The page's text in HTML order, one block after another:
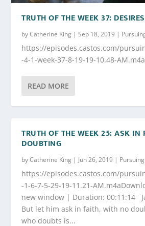
TRUTH OF THE WEEK 37:
byCatherine King |Sep 18, 2019 |
https://episodes.castos.com/
-4-1-week-37-8-19-19-10.48-
READ MORE
TRUTH OF THE WEEK 25: ASK IN
DOUBTING
byCatherine King | Jun 26, 2019 |
https://episodes.castos.com/
-1-6-7-5-29-19-11.21-
new window | Duration: 00:11:14
But let him ask in faith, with no
who doubts is...